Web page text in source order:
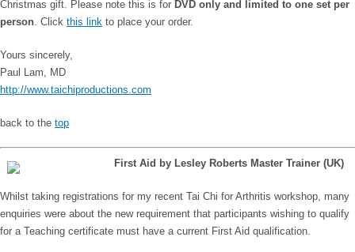
Christmas gift. Please note this is for DVD only and limited to one set per
person . Click this link to place your order.
Yours sincerely,
Paul Lam, MD
http://www.taichiproductions.com
back to the top
First Aid by Lesley Roberts Master Trainer (UK)
Whilst taking registrations for my recent Tai Chi for Arthritis workshop, many
enquiries were about the new requirement that participants wishing to qualify
for a Teaching certificate must have a current First Aid qualification.